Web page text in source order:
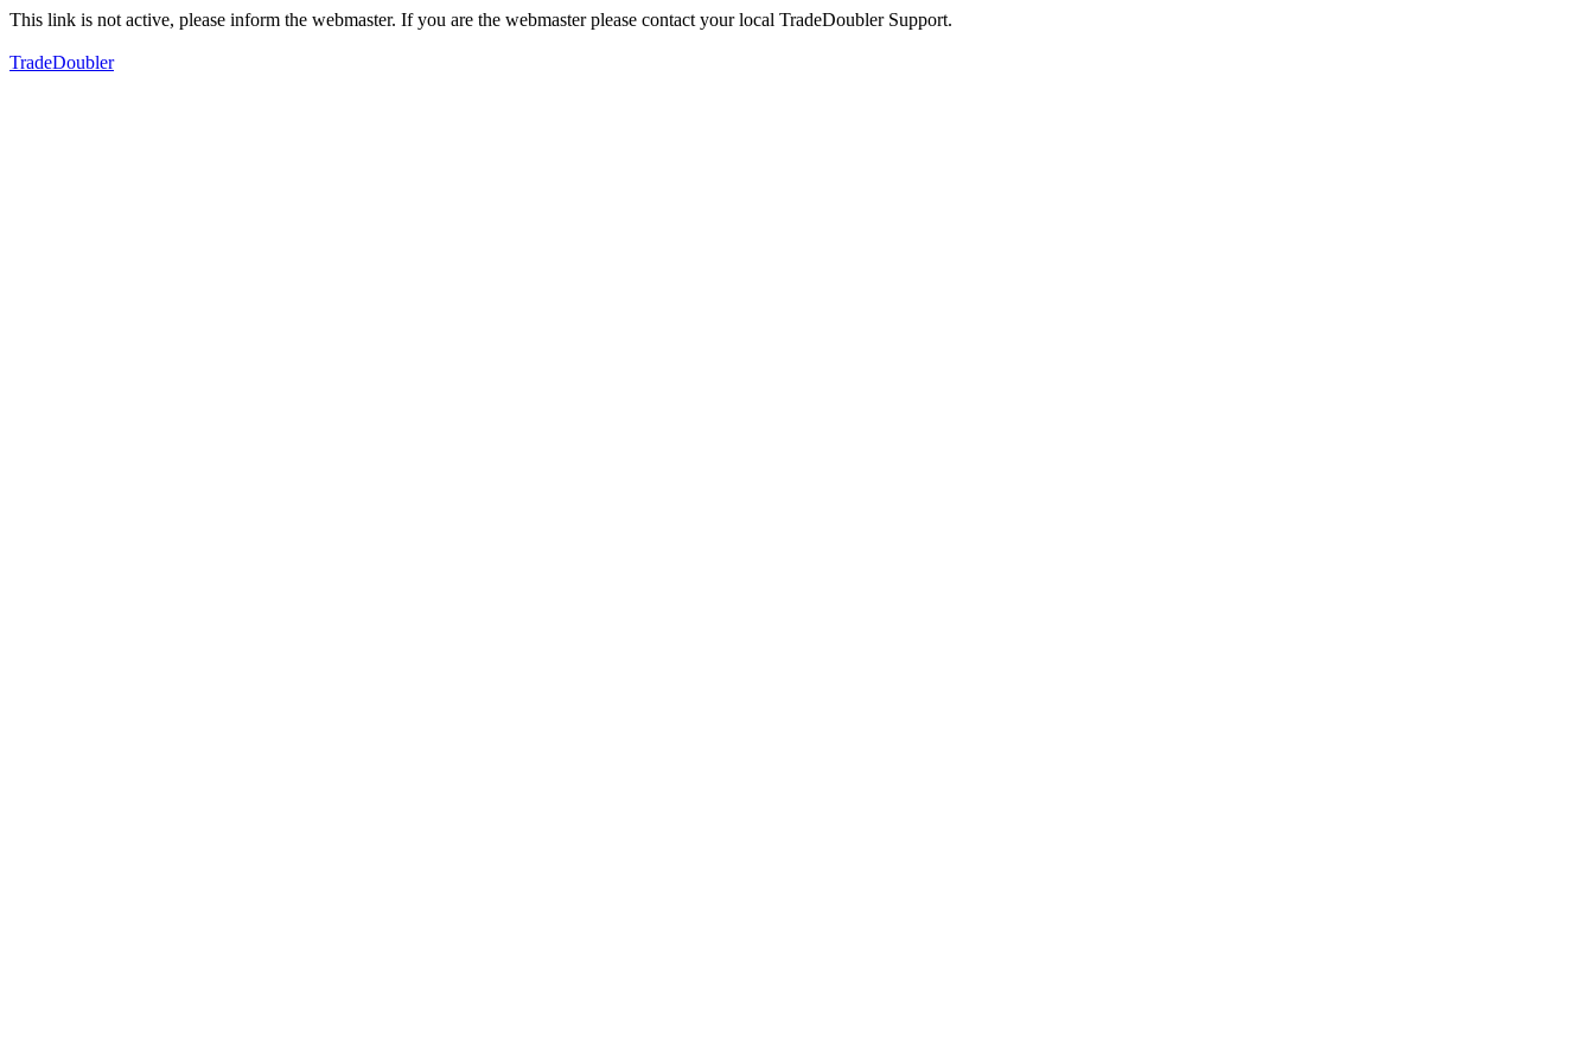
This link is not active, please inform the webmaster. If you are the webmaster please contact your local TradeDoubler Support.
TradeDoubler